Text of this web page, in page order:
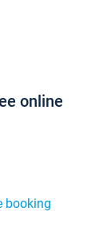
online
booking